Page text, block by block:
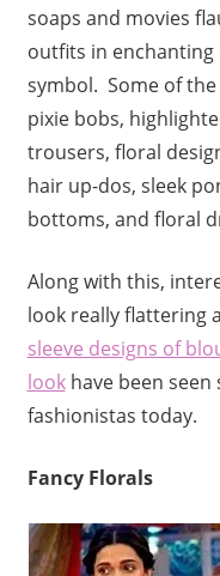
soaps and movies
outfits in
symbol. Some of
pixie bobs,
trousers, floral
hair up-dos, sleek
bottoms, and floral
Along with this,
look really flattering
sleeve designs of
lookhave been seen
fashionistas today.
Fancy Florals